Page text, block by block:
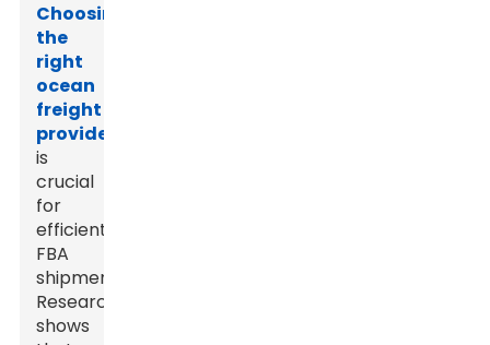
Choosing
the
right
ocean
freight
provider
is
crucial
for
efficient
FBA
shipments.
Research
shows